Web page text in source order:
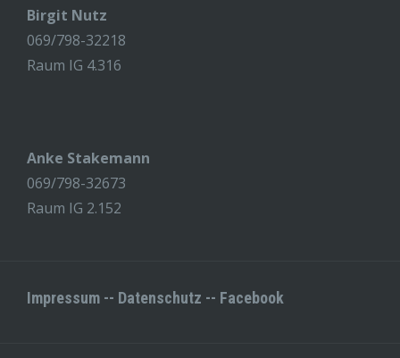
Birgit Nutz
069/798-32218
Raum IG 4.316
Anke Stakemann
069/798-32673
Raum IG 2.152
Impressum -- Datenschutz -- Facebook